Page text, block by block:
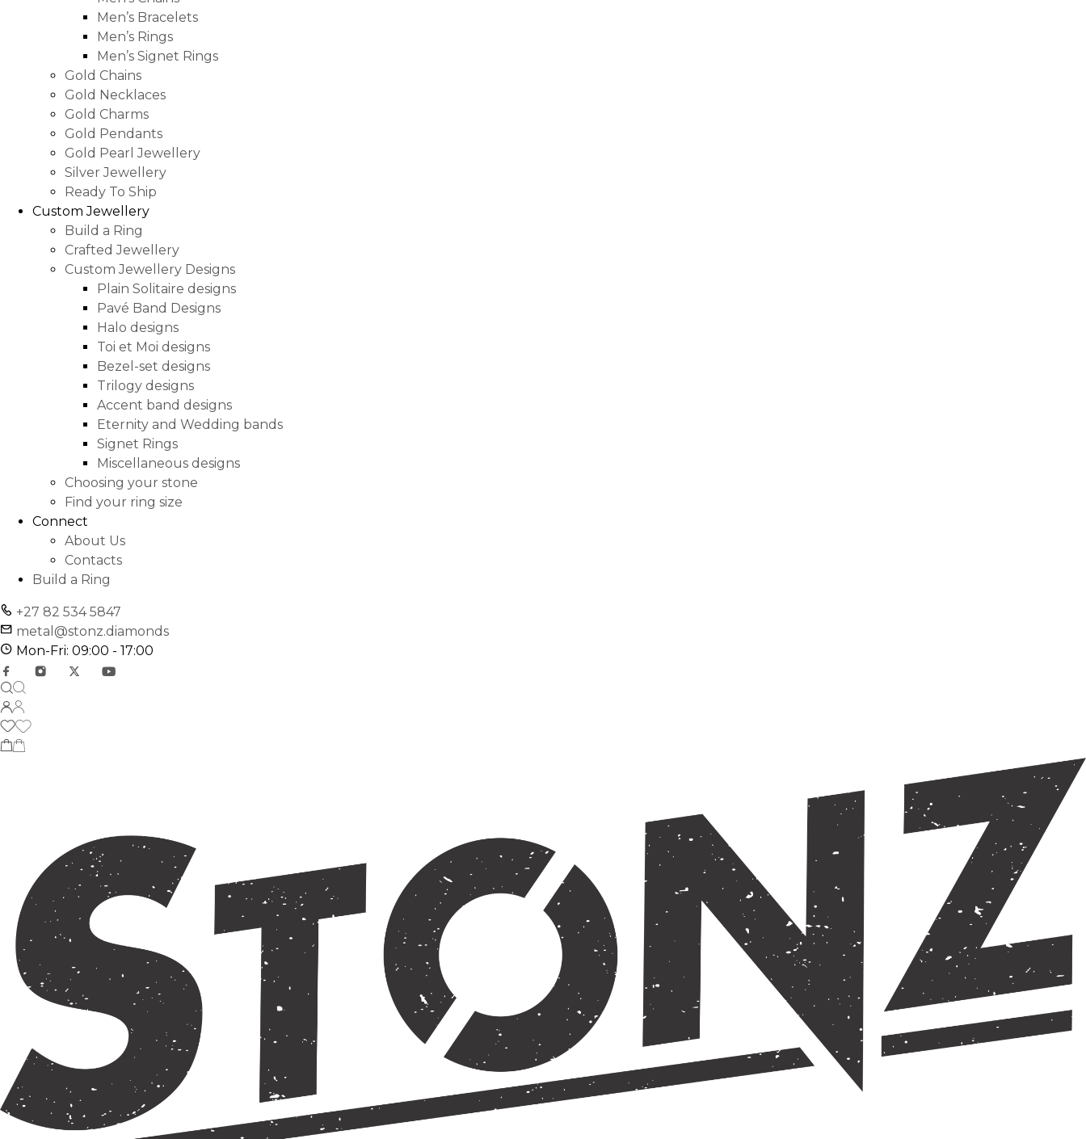
Men’s Bracelets
Men’s Rings
Men’s Signet Rings
Gold Chains
Gold Necklaces
Gold Charms
Gold Pendants
Gold Pearl Jewellery
Silver Jewellery
Ready To Ship
Custom Jewellery
Build a Ring
Crafted Jewellery
Custom Jewellery Designs
Plain Solitaire designs
Pavé Band Designs
Halo designs
Toi et Moi designs
Bezel-set designs
Trilogy designs
Accent band designs
Eternity and Wedding bands
Signet Rings
Miscellaneous designs
Choosing your stone
Find your ring size
Connect
About Us
Contacts
Build a Ring
+27 82 534 5847
metal@stonz.diamonds
Mon-Fri: 09:00 - 17:00